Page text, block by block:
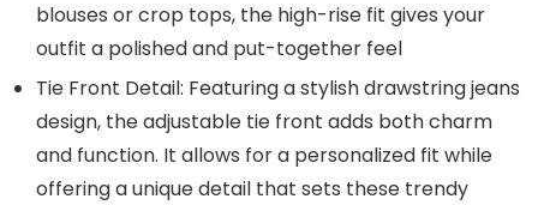
blouses or crop tops, the high-rise fit gives your
outfit a polished and put-together feel
Tie Front Detail: Featuring a stylish drawstring jeans
design, the adjustable tie front adds both charm
and function. It allows for a personalized fit while
offering a unique detail that sets these trendy